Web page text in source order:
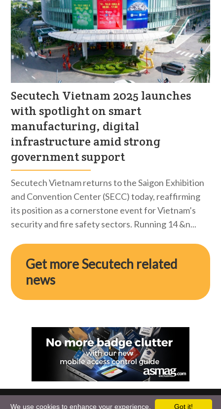
Secutech Vietnam 2025 launches
with spotlight on smart
manufacturing, digital
infrastructure amid strong
government support
Secutech Vietnam returns to the Saigon Exhibition
and Convention Center (SECC) today, reaffirming
its position as a cornerstone event for Vietnam’s
security and fire safety sectors. Running 14 &n...
Get more Secutech related
news
Got it!
We use cookies to enhance your experience.